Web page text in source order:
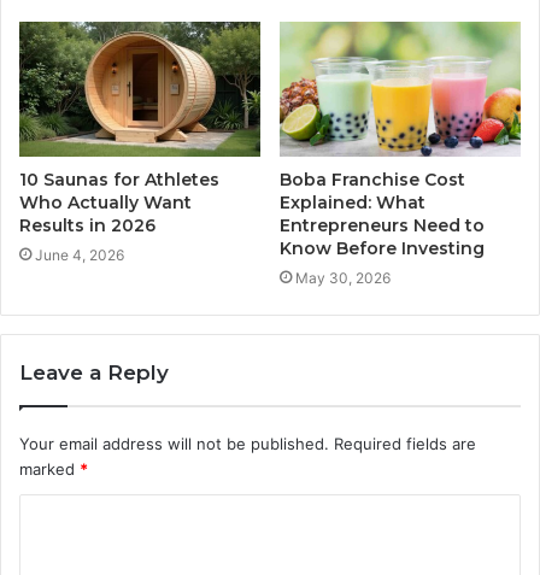
10 Saunas for Athletes
Who Actually Want
Results in 2026
June 4, 2026
Boba Franchise Cost
Explained: What
Entrepreneurs Need to
Know Before Investing
May 30, 2026
Leave a Reply
Your email address will not be published. Required fields are
marked *